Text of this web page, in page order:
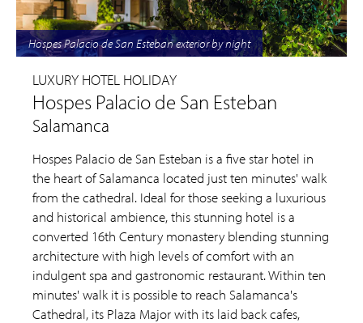
Hospes Palacio de San Esteban exterior by night
LUXURY HOTEL HOLIDAY
Hospes Palacio de San Esteban
Salamanca
Hospes Palacio de San Esteban is a five star hotel in
the heart of Salamanca located just ten minutes' walk
from the cathedral. Ideal for those seeking a luxurious
and historical ambience, this stunning hotel is a
converted 16th Century monastery blending stunning
architecture with high levels of comfort with an
indulgent spa and gastronomic restaurant. Within ten
minutes' walk it is possible to reach Salamanca's
Cathedral, its Plaza Major with its laid back cafes,